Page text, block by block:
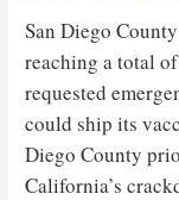
San Diego
reaching a total
requested
could ship its
Diego County
California’s